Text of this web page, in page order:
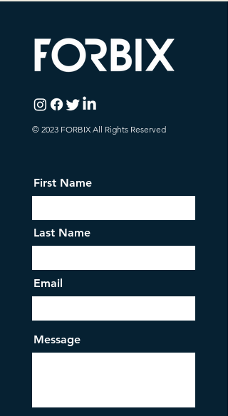
© 2023 FORBIX All Rights Reserved
First Name
Last Name
Email
Message